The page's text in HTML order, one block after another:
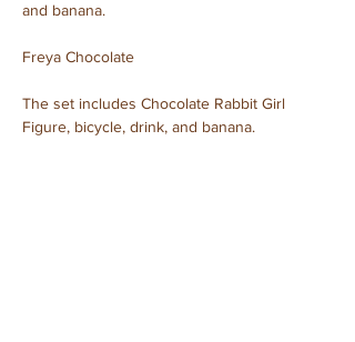
and banana.
Freya Chocolate
The set includes Chocolate Rabbit Girl
Figure, bicycle, drink, and banana.